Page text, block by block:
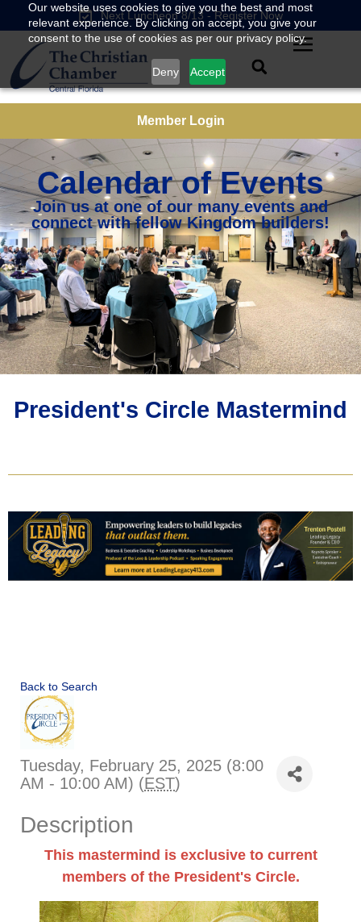
Our website uses cookies to give you the best and most
relevant experience. By clicking on accept, you give your
consent to the use of cookies as per our privacy policy.
Deny Accept
Next Luncheon 8/13 - Register Now
Member Login
Calendar of Events
Join us at one of our many events and
connect with fellow Kingdom builders!
President's Circle Mastermind
Back to Search
Tuesday, February 25, 2025 (8:00
AM - 10:00 AM) (EST)
Description
This mastermind is exclusive to current
members of the President's Circle.